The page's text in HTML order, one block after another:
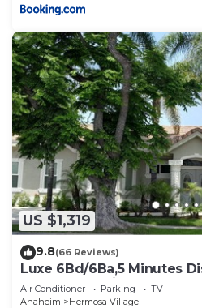
US $1,319
9.8(66 Reviews)
Luxe 6Bd/6Ba,5 Minutes
Beaches 20minutes
Air Conditioner Parking
TV
Anaheim
Hermosa Village